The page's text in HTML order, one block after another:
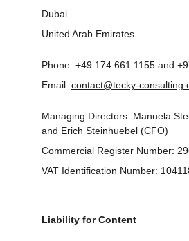
Dubai
United Arab Emirates
Phone: +49 174 661 1155 and
Email: contact@tecky-
Managing Directors: Manuela
and Erich Steinhuebel (CFO)
Commercial Register Number:
VAT Identification Number:
Liability for Content